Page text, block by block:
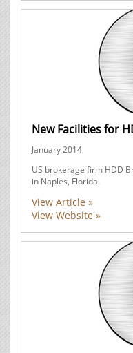
New Facilities for
January 2014
US brokerage firm HDD
in Naples, Florida.
View Article »
View Website »